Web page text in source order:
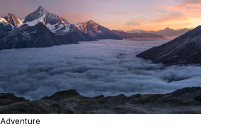
Adventure